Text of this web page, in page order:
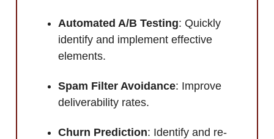
Automated A/B Testing: Quickly
identify and implement effective
elements.
Spam Filter Avoidance: Improve
deliverability rates.
Churn Prediction: Identify and re-